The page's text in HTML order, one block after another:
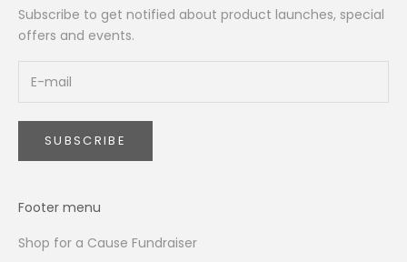
Subscribe to get notified about product launches, special
offers and events.
SUBSCRIBE
Footer menu
Shop for a Cause Fundraiser